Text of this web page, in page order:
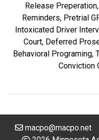
Release
Reminders, Pretrial
Intoxicated Driver
Court, Deferred
Behavioral Programing,
Conviction
macpo@macpo.net